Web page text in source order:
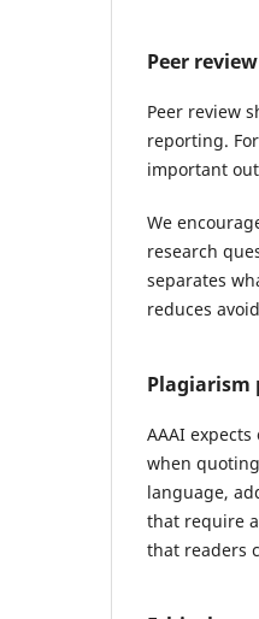
Peer
Peer review
reporting.
important
We
research
separates
reduces
AAAI
when
language,
that require
that readers